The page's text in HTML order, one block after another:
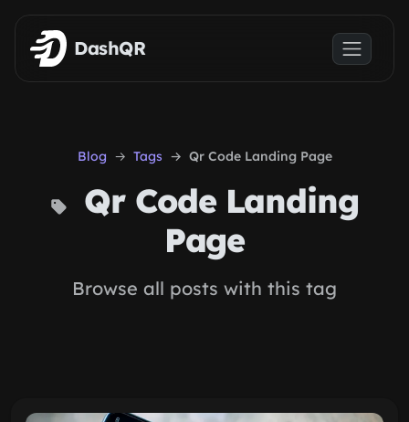
Skip to main content
DashQR
Blog Tags Qr Code Landing Page
Qr Code Landing
Page
Browse all posts with this tag